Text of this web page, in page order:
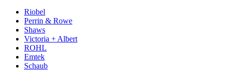
Riobel
Perrin & Rowe
Shaws
Victoria + Albert
ROHL
Emtek
Schaub